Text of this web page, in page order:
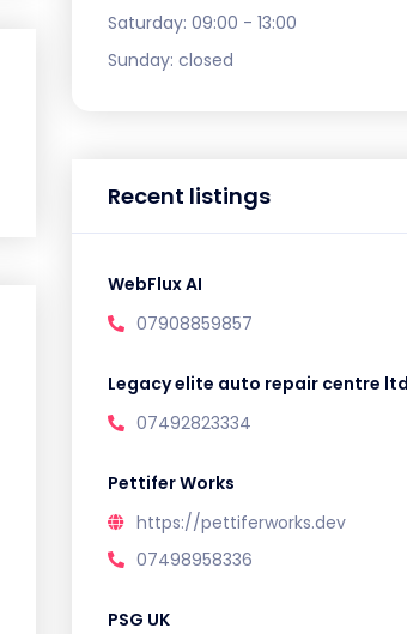
Saturday: 09:00 - 13:00
Sunday: closed
Recent listings
WebFlux AI
07908859857
Legacy elite auto repair centre ltd
07492823334
Pettifer Works
https://pettiferworks.dev
07498958336
PSG UK